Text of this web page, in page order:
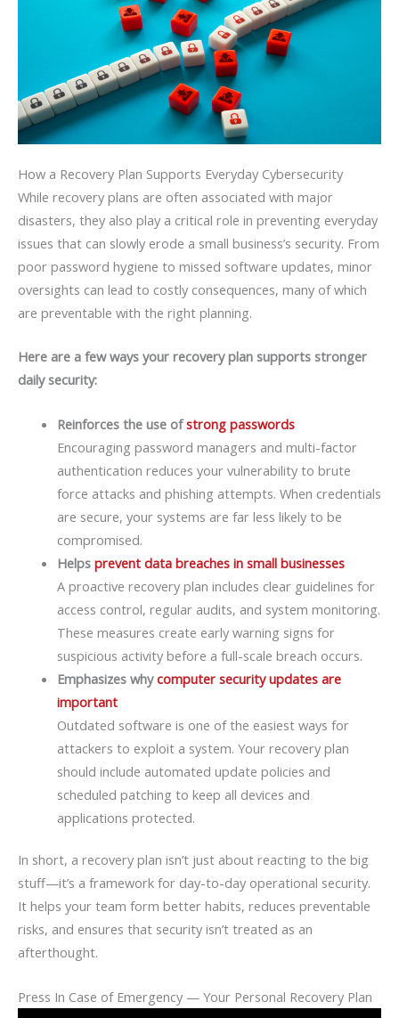
How a Recovery Plan Supports Everyday Cybersecurity
While recovery plans are often associated with major
disasters, they also play a critical role in preventing everyday
issues that can slowly erode a small business’s security. From
poor password hygiene to missed software updates, minor
oversights can lead to costly consequences, many of which
are preventable with the right planning.
Here are a few ways your recovery plan supports stronger
daily security:
Reinforces the use ofstrong passwords
Encouraging password managers and multi-factor
authentication reduces your vulnerability to brute
force attacks and phishing attempts. When credentials
are secure, your systems are far less likely to be
compromised.
Helps prevent data breaches in small businesses
A proactive recovery plan includes clear guidelines for
access control, regular audits, and system monitoring.
These measures create early warning signs for
suspicious activity before a full-scale breach occurs.
Emphasizes whycomputer security updates are
important
Outdated software is one of the easiest ways for
attackers to exploit a system. Your recovery plan
should include automated update policies and
scheduled patching to keep all devices and
applications protected.
In short, a recovery plan isn’t just about reacting to the big
stuff—it’s a framework for day-to-day operational security.
It helps your team form better habits, reduces preventable
risks, and ensures that security isn’t treated as an
afterthought.
Press In Case of Emergency — Your Personal Recovery Plan